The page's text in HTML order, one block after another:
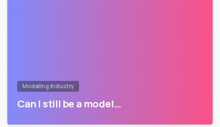
Modeling Industry
Can I still be a model…